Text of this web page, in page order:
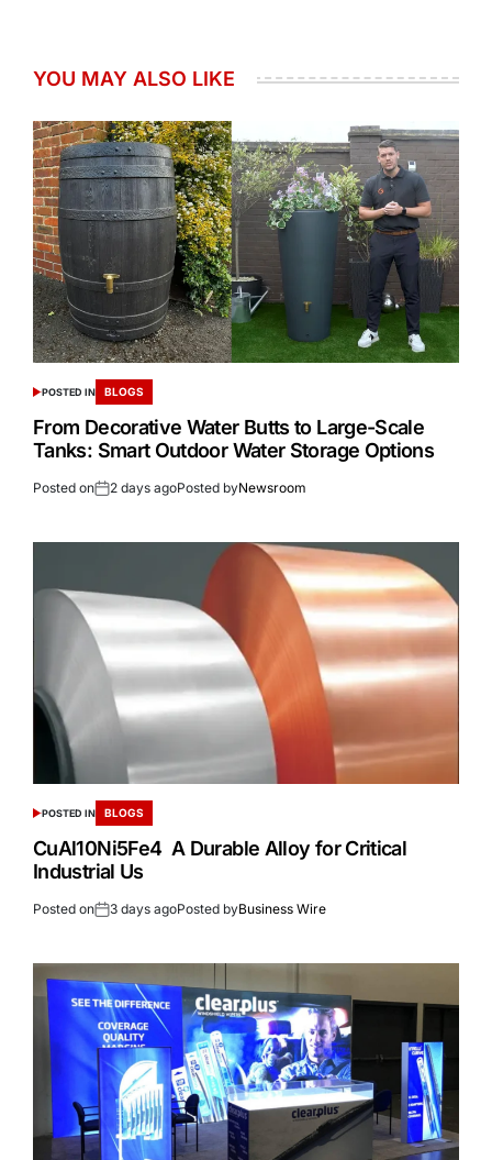
YOU MAY ALSO LIKE
POSTED IN BLOGS
From Decorative Water Butts to Large-Scale
Tanks: Smart Outdoor Water Storage Options
Posted on 2 days agoPosted byNewsroom
POSTED IN BLOGS
CuAl10Ni5Fe4 A Durable Alloy for Critical
Industrial Us
Posted on 3 days agoPosted byBusiness Wire